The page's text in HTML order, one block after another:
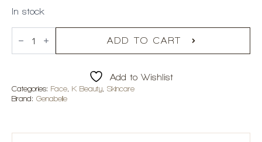
In stock
Genabelle
Glutathione
quantity
ADD TO CART
Add to Wishlist
Categories: Face, K Beauty, Skincare
Brand: Genabelle